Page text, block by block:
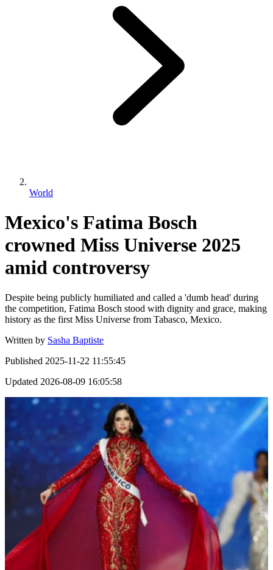
World
Mexico's Fatima Bosch
crowned Miss Universe 2025
amid controversy
Despite being publicly humiliated and called a 'dumb head' during
the competition, Fatima Bosch stood with dignity and grace, making
history as the first Miss Universe from Tabasco, Mexico.
Written by Sasha Baptiste
Published 2025-11-22 11:55:45
Updated 2026-08-09 16:05:58